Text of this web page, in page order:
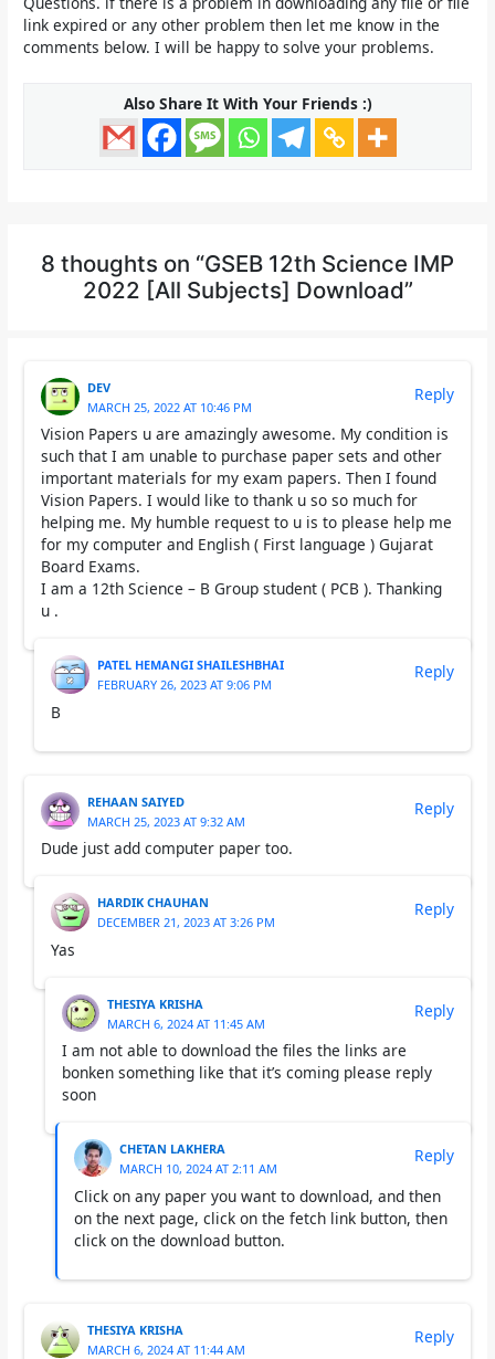
link expired or any other problem then let me know in the
comments below. I will be happy to solve your problems.
Also Share It With Your Friends :)
8 thoughts on “GSEB 12th Science IMP
2022 [All Subjects] Download”
DEV
MARCH 25, 2022 AT 10:46 PM
Vision Papers u are amazingly awesome. My condition is
such that I am unable to purchase paper sets and other
important materials for my exam papers. Then I found
Vision Papers. I would like to thank u so so much for
helping me. My humble request to u is to please help me
for my computer and English ( First language ) Gujarat
Board Exams.
I am a 12th Science – B Group student ( PCB ). Thanking
u .
Reply
PATEL HEMANGI SHAILESHBHAI
FEBRUARY 26, 2023 AT 9:06 PM
B
Reply
REHAAN SAIYED
MARCH 25, 2023 AT 9:32 AM
Dude just add computer paper too.
Reply
HARDIK CHAUHAN
DECEMBER 21, 2023 AT 3:26 PM
Yas
Reply
THESIYA KRISHA
MARCH 6, 2024 AT 11:45 AM
I am not able to download the files the links are
bonken something like that it’s coming please reply
soon
Reply
CHETAN LAKHERA
MARCH 10, 2024 AT 2:11 AM
Click on any paper you want to download, and then
on the next page, click on the fetch link button, then
click on the download button.
Reply
THESIYA KRISHA
MARCH 6, 2024 AT 11:44 AM
Reply